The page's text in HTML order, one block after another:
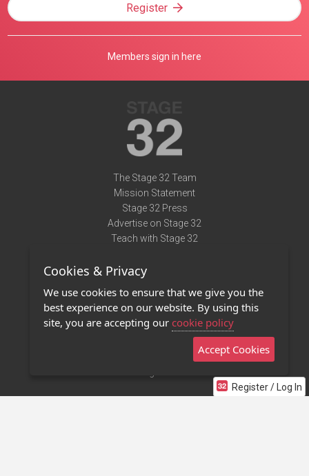
Register / Log In
Register
Members sign in here
The Stage 32 Team
Mission Statement
Stage 32 Press
Advertise on Stage 32
Teach with Stage 32
Terms of Use
Privacy Policy
Contact Us
Stage 32 Mobile App
Cookies & Privacy
We use cookies to ensure that we give you the
best experience on our website. By using this
site, you are accepting our cookie policy
Accept Cookies